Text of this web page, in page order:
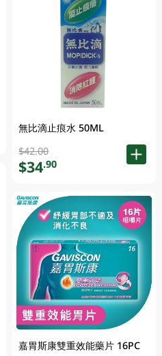
無比滴止痕水 50ML
$42.00
$34.90
嘉胃斯康雙重效能藥片 16PC